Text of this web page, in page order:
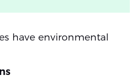
have environmental